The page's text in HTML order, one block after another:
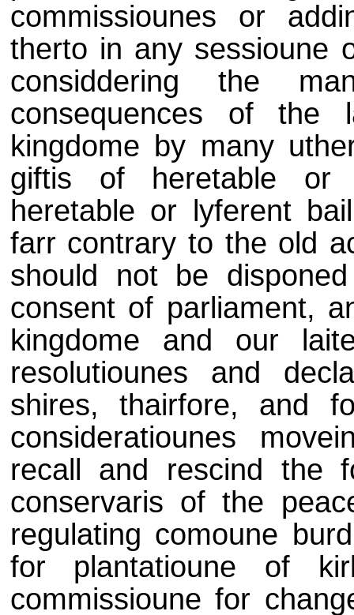
commissiounes or
therto in any sessioune
considdering the
consequences of the
kingdome by many
giftis of heretable or
heretable or lyferent
farr contrary to the old
should not be
consent of parliament,
kingdome and our
resolutiounes and
shires, thairfore, and
consideratiounes
recall and rescind the
conservaris of the
regulating comoune
for plantatioune of
commissioune for